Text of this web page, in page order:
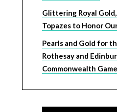
Glittering Royal Gold,
Topazes to Honor
Pearls and Gold for
Rothesay and
Commonwealth